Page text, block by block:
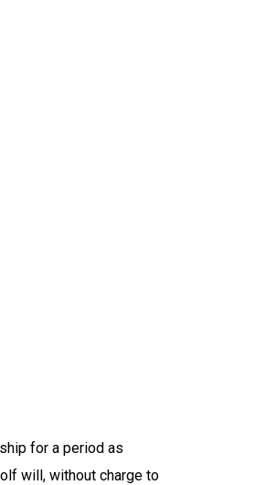
for a period as
will, without charge to